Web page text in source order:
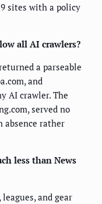
sites with a policy
all AI crawlers?
a parseable
and
AI crawler. The
served no
absence rather
less than News
and gear